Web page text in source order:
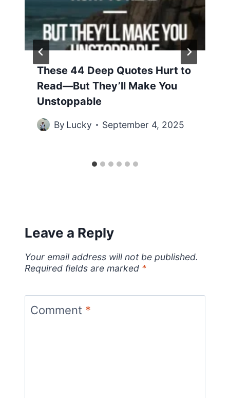
These 44 Deep Quotes Hurt to
Read—But They’ll Make You
Unstoppable
By Lucky September 4, 2025
Leave a Reply
Your email address will not be published.
Required fields are marked *
Comment *